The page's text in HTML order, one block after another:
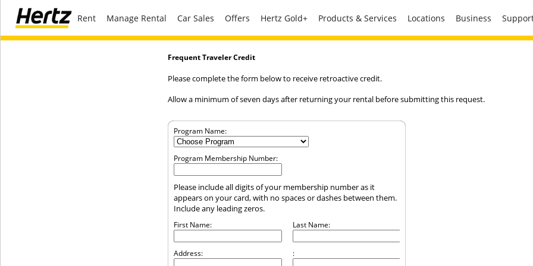
Rent Manage Rental Car Sales Offers Hertz Gold+ Products & Services Locations Business
Frequent Traveler Credit
Please complete the form below to receive retroactive credit.
Allow a minimum of seven days after returning your rental before submitting this request.
Program Name:
Program Membership Number:
Please include all digits of your membership number as it
appears on your card, with no spaces or dashes between them.
Include any leading zeros.
First Name: Last Name:
Address: :